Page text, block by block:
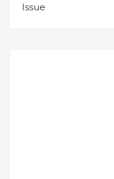
Issue